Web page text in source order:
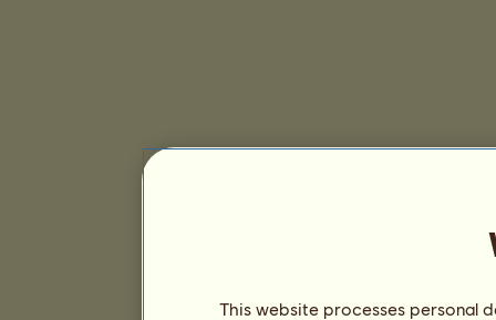
This website processes personal